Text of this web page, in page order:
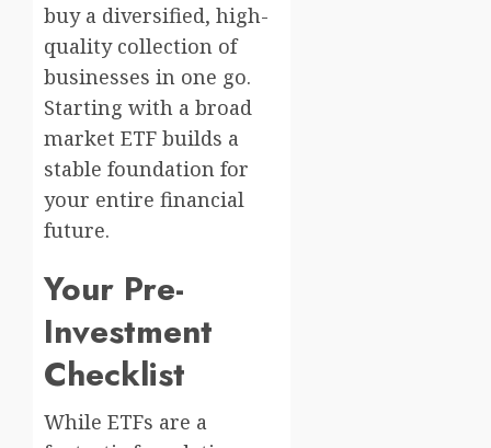
buy a diversified, high-
quality collection of
businesses in one go.
Starting with a broad
market ETF builds a
stable foundation for
your entire financial
future.
Your Pre-
Investment
Checklist
While ETFs are a